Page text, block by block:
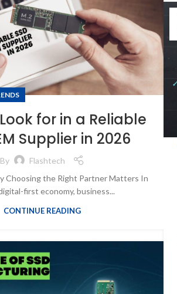
for in a Reliable
Supplier in 2026
By
Flashtech
Choosing the Right Partner Matters In
first economy, business...
CONTINUE READING